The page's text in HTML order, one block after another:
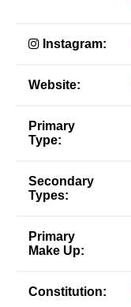
Instagram:
Website:
Primary
Type:
Secondary
Types:
Primary
Make Up:
Constitution: